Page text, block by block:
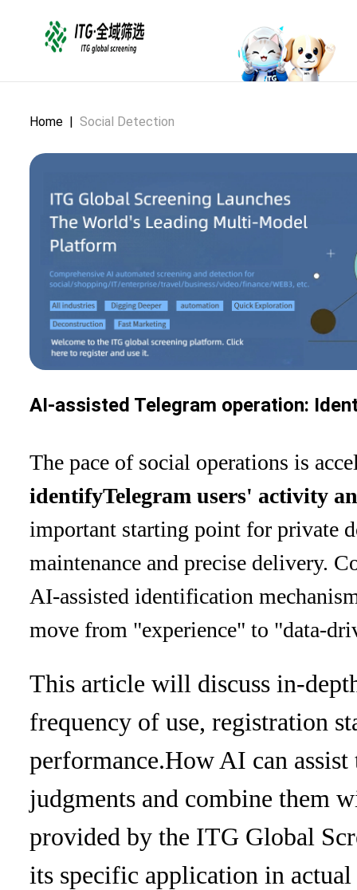
Home | Social Detection
AI-assisted Telegram operation:
The pace of social operations is
identifyTelegram users' activity
important starting point for private
maintenance and precise delivery.
AI-assisted identification
move from "experience" to "data-
This article will discuss in-
frequency of use, registration
performance.How AI can assist
judgments and combine them
provided by the ITG Global
its specific application in actual